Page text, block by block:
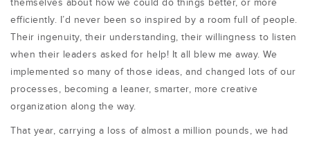
themselves about how we could do things better, or more
efficiently. I’d never been so inspired by a room full of people.
Their ingenuity, their understanding, their willingness to listen
when their leaders asked for help! It all blew me away. We
implemented so many of those ideas, and changed lots of our
processes, becoming a leaner, smarter, more creative
organization along the way.
That year, carrying a loss of almost a million pounds, we had